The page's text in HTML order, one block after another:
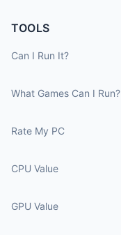
TOOLS
Can I Run It?
What Games Can I Run?
Rate My PC
CPU Value
GPU Value